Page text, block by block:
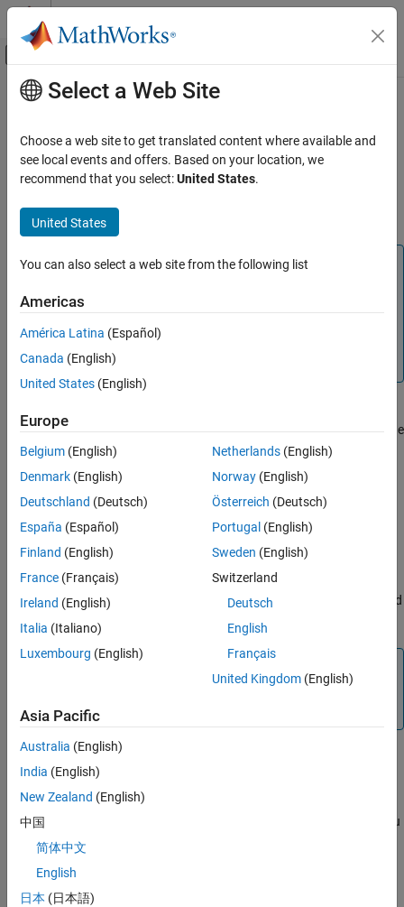
Skip to content
Off-Canvas Navigation Menu Toggle
Documentation Home
C2000 Microcontroller Blockset
Output X-BAR
See Also
Main Content
Output X-BAR
The crossbars (X-BARs) provides flexibility to connect device
inputs, outputs, and internal resources in a variety of
BAR.
Note
F28003x, F280013x, F280015x, F2838x and F28P65x
processors support ePWM X-BAR. For more information,
refer to TI Technical Reference Manual of there respective
processors.
them out to a GPIO. The Output X-BAR contains eight outputs. The
signals which is passed to the GPIO comes from the
one signal per MUX.
OUTPUT# MUX select
MUX select value ranges based on the processor selected.
SelectingDisable all
will indicate that all MUXes are disabled and
Note
OUTPUT# MUX select will not have MUX entries whose
inputs are all reserved.
Select MUX input
Select the signal to the MUX selected in
Select the input signals for the MUX which is sent to the GPIO. You
can select one signal per MUX. The input signal to the MUX varies
The following table lists the OUTPUT MUX select and Select MUX
Select a Web Site
Choose a web site to get translated content where available and
see local events and offers. Based on your location, we
recommend that you select:United States.
United States
You can also select a web site from the following list
Americas
América Latina (Español)
Canada (English)
United States (English)
Europe
Belgium (English)
Denmark (English)
Deutschland (Deutsch)
España (Español)
Finland (English)
France (Français)
Ireland (English)
Italia (Italiano)
Luxembourg (English)
Netherlands(English)
Norway(English)
Österreich (Deutsch)
Portugal (English)
Sweden (English)
Switzerland
Deutsch
English
Français
United Kingdom(English)
Asia Pacific
Australia (English)
India (English)
New Zealand (English)
中国
简体中文
English
日本 (日本語)